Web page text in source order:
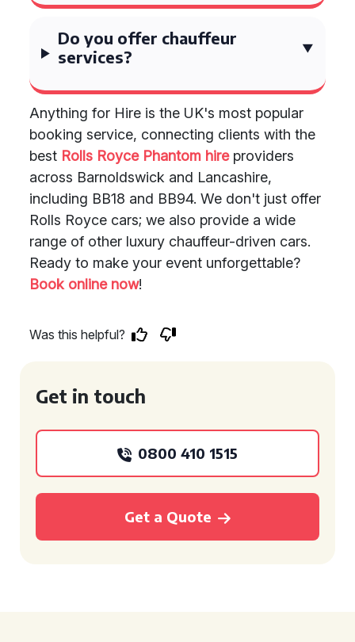
Do you offer chauffeur
services?
Anything for Hire is the UK's most popular
booking service, connecting clients with the
best Rolls Royce Phantom hireproviders
across Barnoldswick and Lancashire,
including BB18 and BB94. We don't just offer
Rolls Royce cars; we also provide a wide
range of other luxury chauffeur-driven cars.
Ready to make your event unforgettable?
Book online now!
Was this helpful?
Get in touch
0800 410 1515
Get a Quote